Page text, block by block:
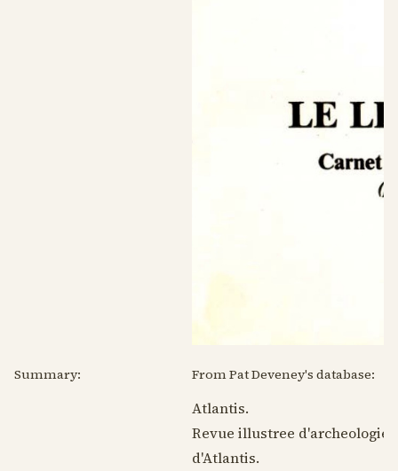
Summary: From Pat Deveney's database:
Atlantis.
Revue illustree d'archeologie
d'Atlantis.